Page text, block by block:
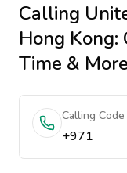
Calling
Hong Kong:
Time & More
Calling Code
+971